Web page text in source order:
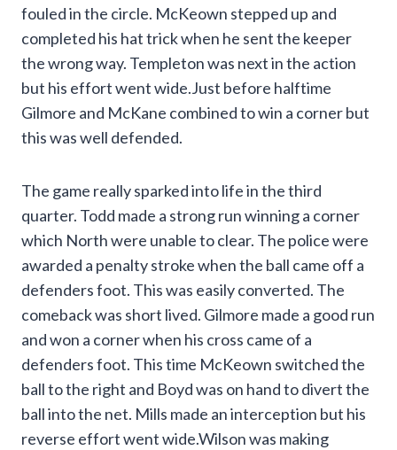
fouled in the circle. McKeown stepped up and
completed his hat trick when he sent the keeper
the wrong way. Templeton was next in the action
but his effort went wide.Just before halftime
Gilmore and McKane combined to win a corner but
this was well defended.
The game really sparked into life in the third
quarter. Todd made a strong run winning a corner
which North were unable to clear. The police were
awarded a penalty stroke when the ball came off a
defenders foot. This was easily converted. The
comeback was short lived. Gilmore made a good run
and won a corner when his cross came of a
defenders foot. This time McKeown switched the
ball to the right and Boyd was on hand to divert the
ball into the net. Mills made an interception but his
reverse effort went wide.Wilson was making